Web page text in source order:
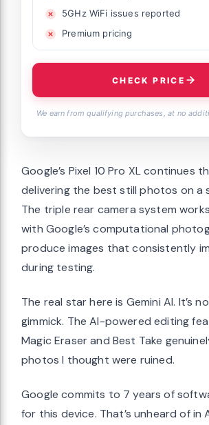
5GHz WiFi issues reported
Premium pricing
CHECK PRICE
We earn from qualifying purchases, at no
Google’s Pixel 10 Pro XL continues
delivering the best still photos on a
The triple rear camera system
with Google’s computational
produce images that consistently
during testing.
The real star here is Gemini AI. It’s
gimmick. The AI-powered editing
Magic Eraser and Best Take
photos I thought were ruined.
Google commits to 7 years of
for this device. That’s unheard of in